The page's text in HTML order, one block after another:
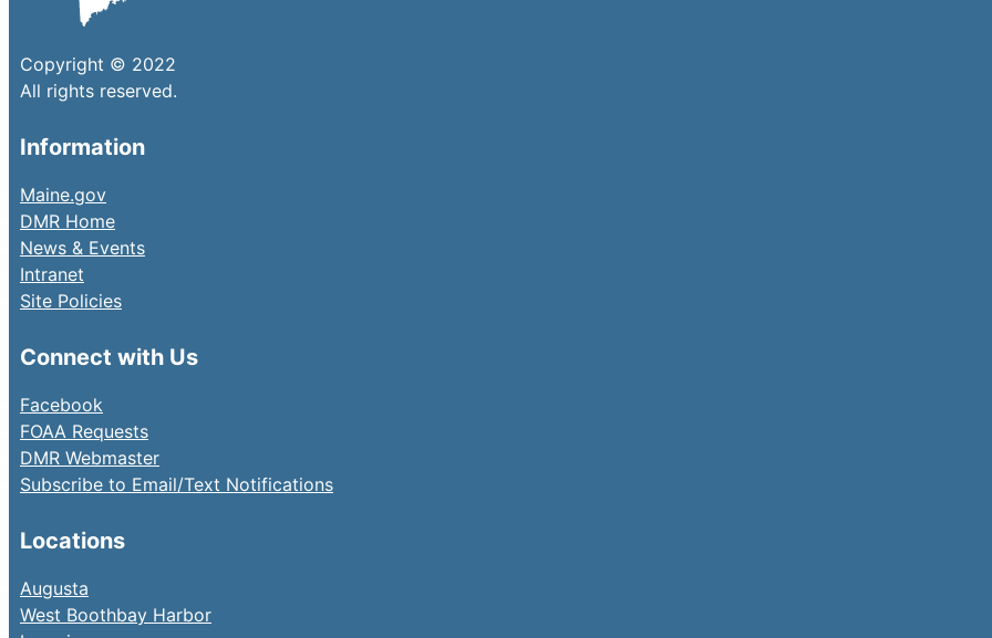
Copyright © 2022
All rights reserved.
Information
Maine.gov
DMR Home
News & Events
Intranet
Site Policies
Connect with Us
Facebook
FOAA Requests
DMR Webmaster
Subscribe to Email/Text Notifications
Locations
Augusta
West Boothbay Harbor